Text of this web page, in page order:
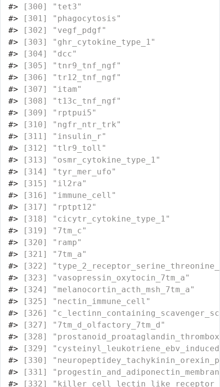
#> [300]
#> [301]
#> [302]
#> [303]
#> [304]
#> [305]
#> [306]
#> [307]
#> [308]
#> [309]
#> [310]
#> [311]
#> [312]
#> [313]
#> [314]
#> [315]
#> [316]
#> [317]
#> [318]
#> [319]
#> [320]
#> [321]
#> [322]
#> [323]
#> [324]
#> [325]
#> [326]
#> [327]
#> [328]
#> [329]
#> [330]
#> [331]
#> [332]